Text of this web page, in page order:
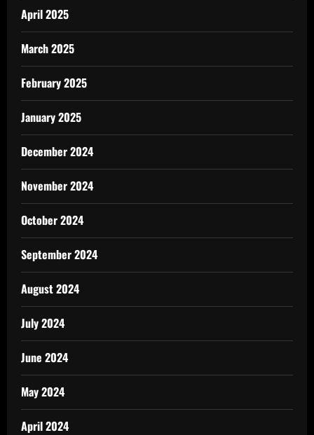
April 2025
March 2025
February 2025
January 2025
December 2024
November 2024
October 2024
September 2024
August 2024
July 2024
June 2024
May 2024
April 2024